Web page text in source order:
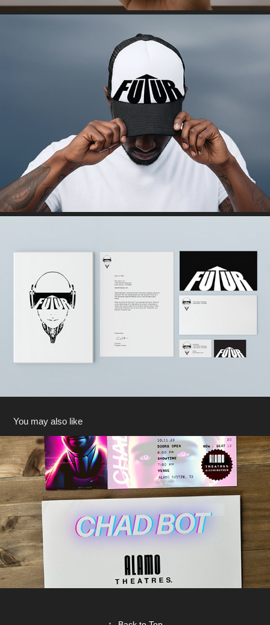
You may also like
2025